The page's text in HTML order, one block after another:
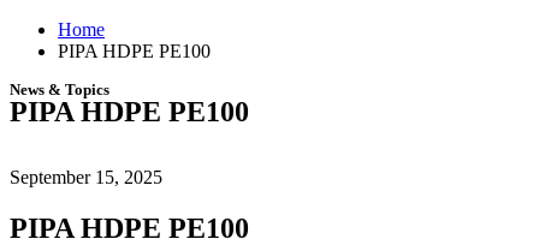
Home
PIPA HDPE PE100
News & Topics
PIPA HDPE PE100
September 15, 2025
PIPA HDPE PE100